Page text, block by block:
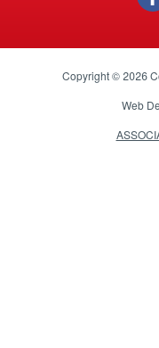
Copyright © 2026
Web